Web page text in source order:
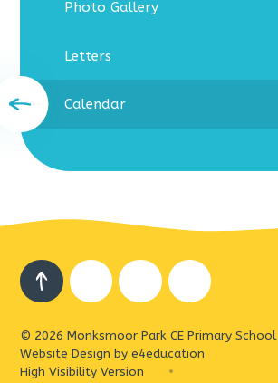
Photo Gallery
Letters
Calendar
© 2026 Monksmoor Park CE Primary School
Website Design bye4education
High Visibility Version
•